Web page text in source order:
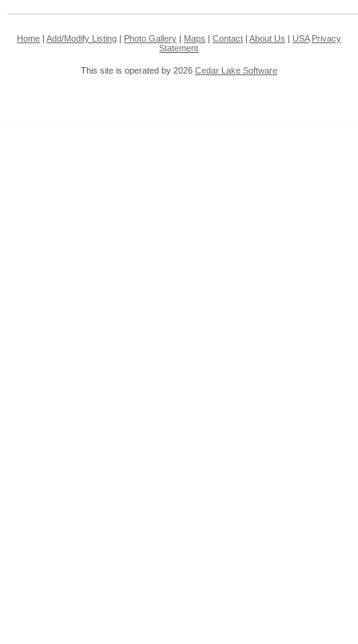
Home| Add/Modify Listing| Photo Gallery| Maps Contact| About Us USA Privacy
Statement
This site is operated by 2026 Cedar Lake Software